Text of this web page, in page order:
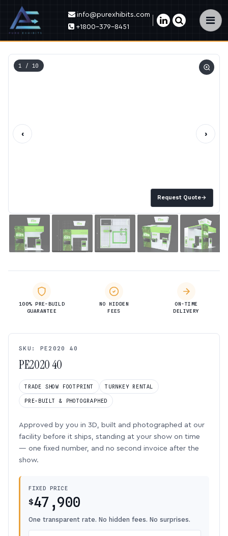
×
info@purexhibits.com
+1800-379-8451
Request Quote→
1 / 10
‹ ›
100% PRE-BUILD
GUARANTEE
NO HIDDEN
FEES
ON-TIME
DELIVERY
SKU: PE2020 40
PE2020 40
TRADE SHOW FOOTPRINT TURNKEY RENTAL
PRE-BUILT & PHOTOGRAPHED
Approved by you in 3D, built and photographed at our
facility before it ships, standing at your show on time
— one fixed number, and no second invoice after the
show.
FIXED PRICE
$47,900
One transparent rate. No hidden fees. No surprises.